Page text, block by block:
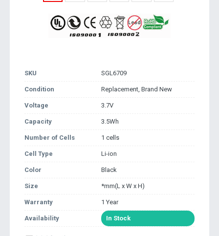
SKU SGL6709
Condition Replacement, Brand New
Voltage 3.7V
Capacity 3.5Wh
Number of Cells 1 cells
Cell Type Li-ion
Color Black
Size *mm(L x W x H)
Warranty 1 Year
Availability In Stock